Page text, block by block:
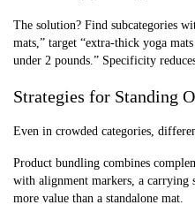
The solution? Find subcategories
mats,” target “extra-thick yoga
under 2 pounds.” Specificity
Strategies for Standing
Even in crowded categories,
Product bundling combines
with alignment markers, a carrying
more value than a standalone mat.